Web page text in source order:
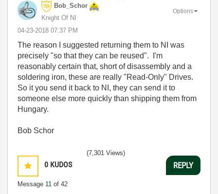
Bob_Schor
Knight Of NI
‎04-23-2018 07:37 PM
Options
The reason I suggested returning them to NI was
precisely "so that they can be reused". I'm
reasonably certain that, short of disassembly and a
soldering iron, these are really "Read-Only" Drives.
So it you send it back to NI, they can send it to
someone else more quickly than shipping them from
Hungary.
Bob Schor
0 KUDOS
Message 11 of 42
(7,301 Views)
REPLY